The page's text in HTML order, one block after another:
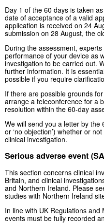
Day 1 of the 60 days is taken
date of acceptance of a valid
application is received on 24
submission on 28 August, the
During the assessment,
performance of your device as
investigation to be carried out.
further information. It is
possible if you require
If there are possible grounds
arrange a teleconference for a
resolution within the 60-day
We will send you a letter by the
or ‘no objection’) whether or
clinical investigation.
Serious adverse event
This section concerns clinical
Britain, and clinical
and Northern Ireland. Please
studies with Northern Ireland
In line with UK Regulations
events must be fully recorded